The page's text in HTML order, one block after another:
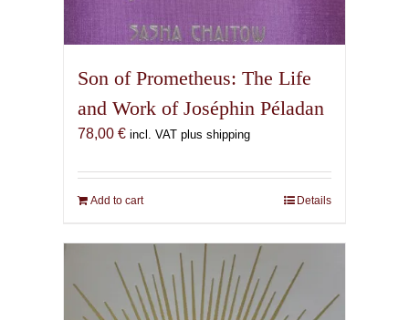
Son of Prometheus: The Life
and Work of Joséphin Péladan
78,00 € incl. VAT plus shipping
Add to cart Details